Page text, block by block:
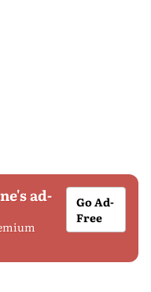
ad-
Go Ad-
Free